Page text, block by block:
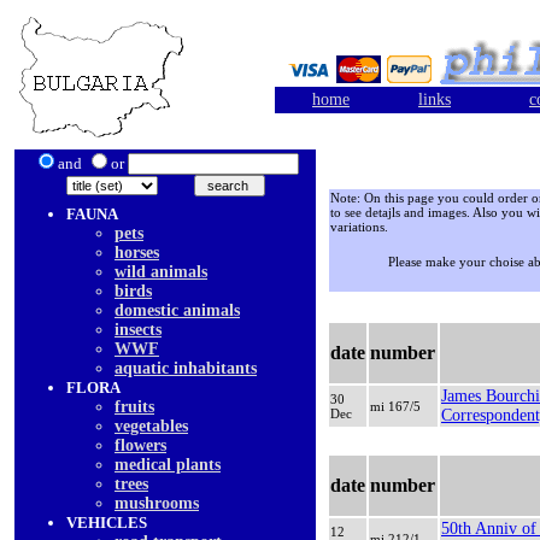
home links
and or
FAUNA
pets
horses
wild animals
birds
domestic animals
insects
WWF
aquatic inhabitants
FLORA
fruits
vegetables
flowers
medical plants
trees
mushrooms
VEHICLES
Note: On this page you could order
to see detajls and images. Also you
variations.
Please make your choise
date number
30
Dec
mi 167/5
James
date number
12
50th Anniv of